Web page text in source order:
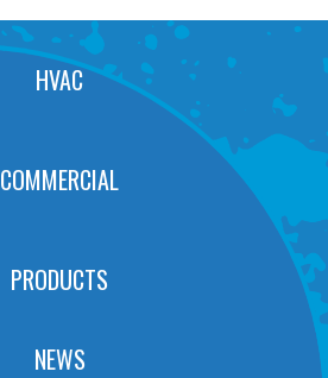
HVAC
COMMERCIAL
PRODUCTS
NEWS